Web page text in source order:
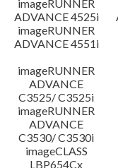
imageRUNNER
ADVANCE 4525i
imageRUNNER
ADVANCE 4551i
imageRUNNER
ADVANCE
C3525/ C3525i
imageRUNNER
ADVANCE
C3530/ C3530i
imageCLASS
LBP654Cx